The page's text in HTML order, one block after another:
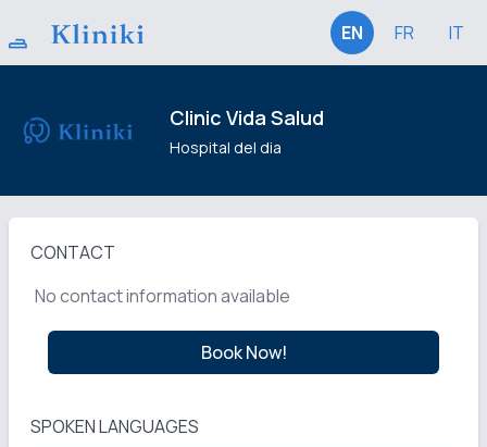
EN FR IT
Clinic Vida Salud
Hospital del dia
CONTACT
No contact information available
Book Now!
SPOKEN LANGUAGES